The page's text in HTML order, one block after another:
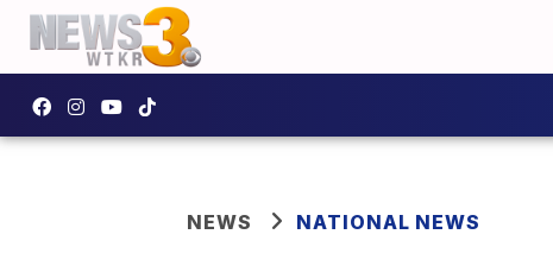
NEWS NATIONAL NEWS